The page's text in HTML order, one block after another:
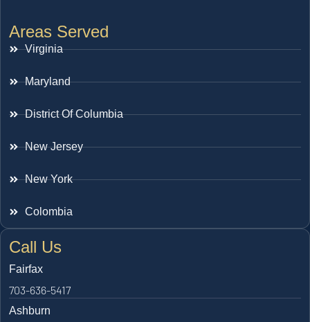
Areas Served
Virginia
Maryland
District Of Columbia
New Jersey
New York
Colombia
Call Us
Fairfax
703-636-5417
Ashburn